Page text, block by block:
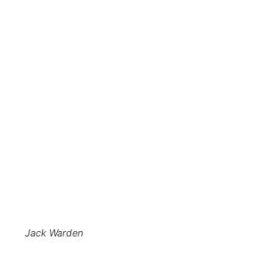
Jack Warden